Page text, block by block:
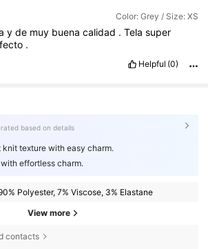
Color: Grey / Size: XS
yde muy buenacalidad .Telasuper
.
Helpful (0)
based on details
knit texture with easy charm.
effortless charm.
Polyester, 7% Viscose, 3% Elastane
View more
contacts